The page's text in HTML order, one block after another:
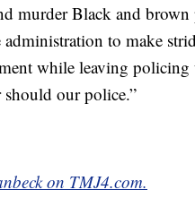
murder Black and
to make
while leaving policing
our police.”
on TMJ4.com.